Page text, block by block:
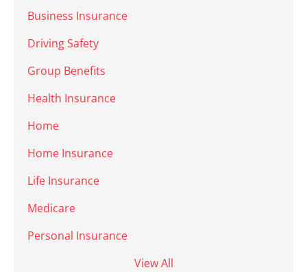
Business Insurance
Driving Safety
Group Benefits
Health Insurance
Home
Home Insurance
Life Insurance
Medicare
Personal Insurance
View All